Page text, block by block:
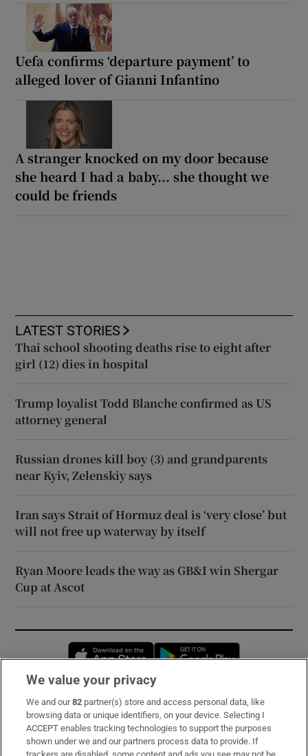
Uefa confirms ‘departure payment’ to
alleged lover of Gianni Infantino
A stranger knocked on my door because
she heard I had a baby... she thought we
could be friends
LATEST STORIES
Thai school shooting deaths rise to eight after
girl (12) dies in hospital
Trump loyalist Todd Blanche confirmed as US
attorney general
Russian drones kill boy (3) and grandparents
near Kyiv, Zelenskiy says
Iran says Strait of Hormuz deal is ‘very close’ but
will not free up waterway by itself
Ryan Moore leads the way as GB&I win Shergar
Cup at Ascot
Opens in new window
Subscribe
Support
We value your privacy
We and our82 partner(s) store and access personal data, like
browsing data or unique identifiers, on your device. Selecting I
ACCEPT enables tracking technologies to support the purposes
shown under we and our partners process data to provide. If